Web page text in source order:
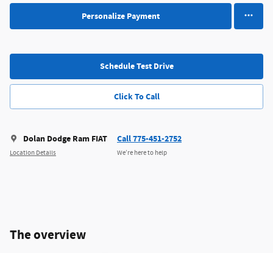
Personalize Payment
Schedule Test Drive
Click To Call
Dolan Dodge Ram FIAT
Location Details
Call 775-451-2752
We’re here to help
The overview